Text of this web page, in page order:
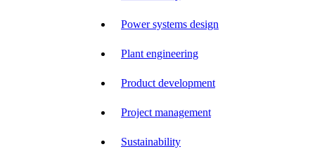
Power systems design
Plant engineering
Product development
Project management
Sustainability